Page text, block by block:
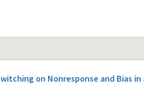
on Nonresponse and Bias